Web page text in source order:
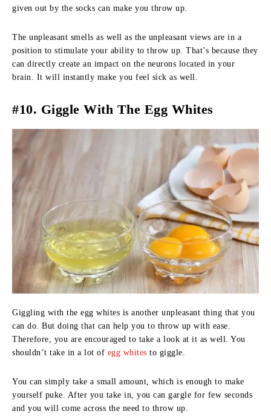
given out by the socks can make you throw up.
The unpleasant smells as well as the unpleasant views are in a
position to stimulate your ability to throw up. That’s because they
can directly create an impact on the neurons located in your
brain. It will instantly make you feel sick as well.
#10. Giggle With The Egg Whites
Giggling with the egg whites is another unpleasant thing that you
can do. But doing that can help you to throw up with ease.
Therefore, you are encouraged to take a look at it as well. You
shouldn’t take in a lot of egg whites to giggle.
You can simply take a small amount, which is enough to make
yourself puke. After you take in, you can gargle for few seconds
and you will come across the need to throw up.